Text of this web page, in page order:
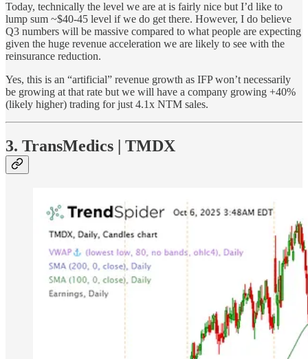
Today, technically the level we are at is fairly nice but I’d like to
lump sum ~$40-45 level if we do get there. However, I do believe
Q3 numbers will be massive compared to what people are expecting
given the huge revenue acceleration we are likely to see with the
reinsurance reduction.
Yes, this is an “artificial” revenue growth as IFP won’t necessarily
be growing at that rate but we will have a company growing +40%
(likely higher) trading for just 4.1x NTM sales.
3. TransMedics | TMDX